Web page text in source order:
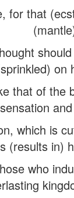
for that
on
that of the
sensation
which is
(results in)
who